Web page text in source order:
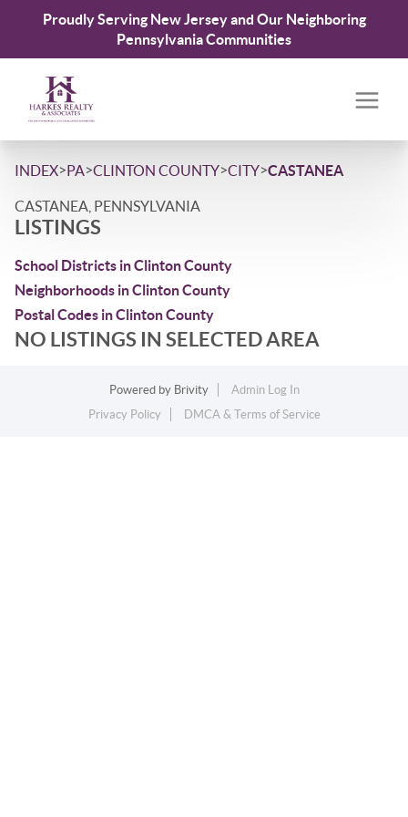
Proudly Serving New Jersey and Our Neighboring
Pennsylvania Communities
INDEX>PA>CLINTON COUNTY>CITY>CASTANEA
CASTANEA, PENNSYLVANIA
LISTINGS
School Districts in Clinton County
Neighborhoods in Clinton County
Postal Codes in Clinton County
NO LISTINGS IN SELECTED AREA
Powered by Brivity
Admin Log In
Privacy Policy
DMCA & Terms of Service